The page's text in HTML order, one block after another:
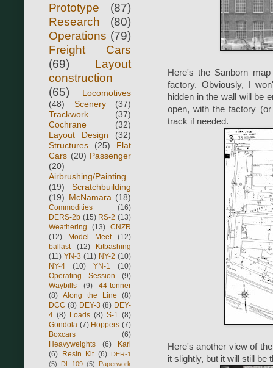
Here's the Sanborn
factory. Obviously, I
hidden in the wall will be
open, with the factory
track if needed.
Here's another view of
it slightly, but it will still be
Prototype
(87)
Research
(80)
Operations (79)
Freight Cars
(69)
Layout
construction
(65)
Locomotives
(48)
Scenery
(37)
Trackwork
(37)
Cochrane
(32)
Layout Design
(32)
Structures
(25)
Flat
Cars (20) Passenger
(20)
Airbrushing/Painting
(19)
Scratchbuilding
(19) McNamara (18)
Commodities
(16)
DERS-2b (15) RS-2 (13)
Weathering
(13) CNZR
(12)
Model Meet
(12)
ballast
(12)
Kitbashing
(11) YN-3 (11) NY-2 (10)
NY-4
(10) YN-1
(10)
Operating Session
(9)
Waybills
(9)
44-tonner
(8) Along the Line
(8)
DCC (8) DEY-3 (8) DEY-
4 (8) Loads (8) S-1
(8)
Gondola (7) Hoppers (7)
Boxcars
(6)
Heavyweights
(6)
Karl
(6) Resin Kit (6)
DER-1
(5)
DL-109 (5)
Paperwork